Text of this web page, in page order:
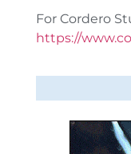
For Cordero
https://